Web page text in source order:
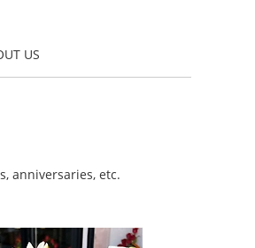
US
anniversaries, etc.